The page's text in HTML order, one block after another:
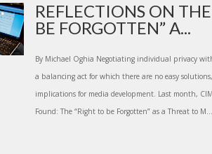
MEDIA CAPTURE
REFLECTIONS ON
BE FORGOTTEN” A...
By Michael Oghia Negotiating individual privacy
a balancing act for which there are no easy
implications for media development. Last month,
Found: The “Right to be Forgotten” as a Threat to M...